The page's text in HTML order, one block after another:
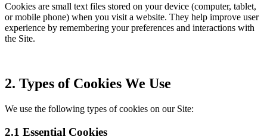
Cookies are small text files stored on your device (computer, tablet,
or mobile phone) when you visit a website. They help improve user
experience by remembering your preferences and interactions with
the Site.
2. Types of Cookies We Use
We use the following types of cookies on our Site:
2.1 Essential Cookies